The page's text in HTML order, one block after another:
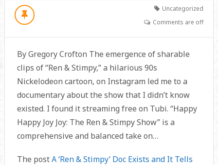
Uncategorized
Comments are off
By Gregory Crofton The emergence of sharable
clips of “Ren & Stimpy,” a hilarious 90s
Nickelodeon cartoon, on Instagram led me to a
documentary about the show that I didn’t know
existed. I found it streaming free on Tubi. “Happy
Happy Joy Joy: The Ren & Stimpy Show” is a
comprehensive and balanced take on…
The postA ‘Ren & Stimpy’ Doc Exists and It Tells